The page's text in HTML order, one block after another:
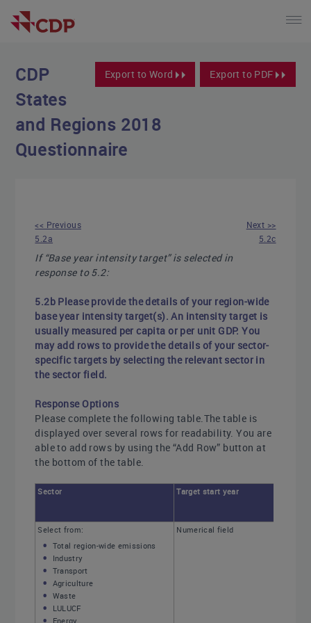
Export to Word Export to PDF
CDP
States
and Regions 2018
Questionnaire
<< Previous
5.2a
Next >>
5.2c
If “Base year intensity target” is selected in
response to 5.2:
5.2b Please provide the details of your region-wide
base year intensity target(s). An intensity target is
usually measured per capita or per unit GDP. You
may add rows to provide the details of your sector-
specific targets by selecting the relevant sector in
the sector field.
Response Options
Please complete the following table.The table is
displayed over several rows for readability. You are
able to add rows by using the “Add Row” button at
the bottom of the table.
Sector Target start year
Select from:
Total region-wide emissions
Industry
Transport
Agriculture
Waste
LULUCF
Energy
Numerical field